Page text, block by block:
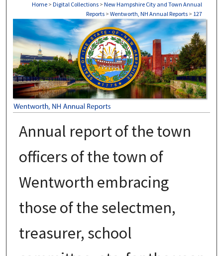
Home > Digital Collections > New Hampshire City and Town Annual
Reports > Wentworth, NH Annual Reports > 127
WENTWORTH, NH ANNUAL REPORTS
Annual report of the town
officers of the town of
Wentworth embracing
those of the selectmen,
treasurer, school